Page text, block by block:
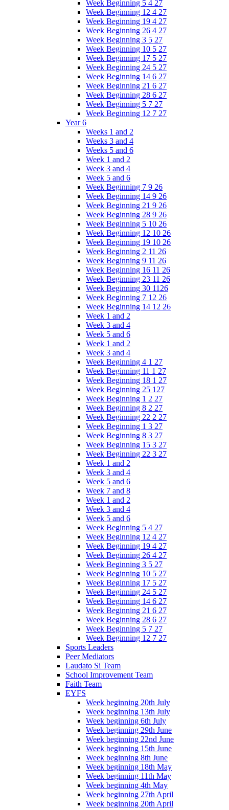
Week Beginning 5 4 27
Week Beginning 12 4 27
Week Beginning 19 4 27
Week Beginning 26 4 27
Week Beginning 3 5 27
Week Beginning 10 5 27
Week Beginning 17 5 27
Week Beginning 24 5 27
Week Beginning 14 6 27
Week Beginning 21 6 27
Week Beginning 28 6 27
Week Beginning 5 7 27
Week Beginning 12 7 27
Year 6
Weeks 1 and 2
Weeks 3 and 4
Weeks 5 and 6
Week 1 and 2
Week 3 and 4
Week 5 and 6
Week Beginning 7 9 26
Week Beginning 14 9 26
Week Beginning 21 9 26
Week Beginning 28 9 26
Week Beginning 5 10 26
Week Beginning 12 10 26
Week Beginning 19 10 26
Week Beginning 2 11 26
Week Beginning 9 11 26
Week Beginning 16 11 26
Week Beginning 23 11 26
Week Beginning 30 1126
Week Beginning 7 12 26
Week Beginning 14 12 26
Week 1 and 2
Week 3 and 4
Week 5 and 6
Week 1 and 2
Week 3 and 4
Week Beginning 4 1 27
Week Beginning 11 1 27
Week Beginning 18 1 27
Week Beginning 25 127
Week Beginning 1 2 27
Week Beginning 8 2 27
Week Beginning 22 2 27
Week Beginning 1 3 27
Week Beginning 8 3 27
Week Beginning 15 3 27
Week Beginning 22 3 27
Week 1 and 2
Week 3 and 4
Week 5 and 6
Week 7 and 8
Week 1 and 2
Week 3 and 4
Week 5 and 6
Week Beginning 5 4 27
Week Beginning 12 4 27
Week Beginning 19 4 27
Week Beginning 26 4 27
Week Beginning 3 5 27
Week Beginning 10 5 27
Week Beginning 17 5 27
Week Beginning 24 5 27
Week Beginning 14 6 27
Week Beginning 21 6 27
Week Beginning 28 6 27
Week Beginning 5 7 27
Week Beginning 12 7 27
Sports Leaders
Peer Mediators
Laudato Si Team
School Improvement Team
Faith Team
EYFS
Week beginning 20th July
Week beginning 13th July
Week beginning 6th July
Week beginning 29th June
Week beginning 22nd June
Week beginning 15th June
Week beginning 8th June
Week beginning 18th May
Week beginning 11th May
Week beginning 4th May
Week beginning 27th April
Week beginning 20th April